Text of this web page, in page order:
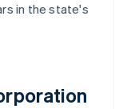
in the state's